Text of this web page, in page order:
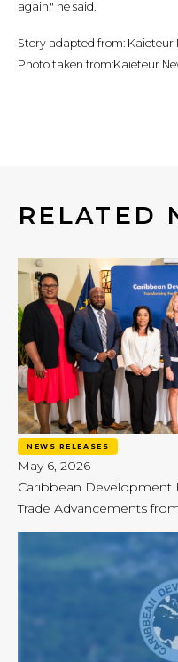
again," he said.
Story adapted from: Kaieteur
Photo taken from:Kaieteur
RELATED
NEWS RELEASES
May 6, 2026
Caribbean Development
Trade Advancements